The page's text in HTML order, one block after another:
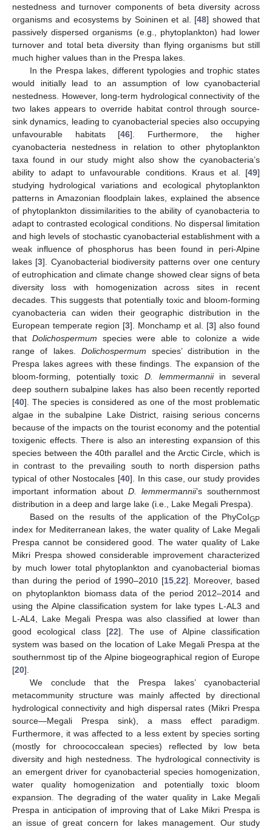
nestedness and turnover components of beta diversity across
organisms and ecosystems by Soininen et al. [48] showed that
passively dispersed organisms (e.g., phytoplankton) had lower
turnover and total beta diversity than flying organisms but still
much higher values than in the Prespa lakes.
In the Prespa lakes, different typologies and trophic states
would initially lead to an assumption of low cyanobacterial
nestedness. However, long-term hydrological connectivity of the
two lakes appears to override habitat control through source-
sink dynamics, leading to cyanobacterial species also occupying
unfavourable habitats [46]. Furthermore, the higher
cyanobacteria nestedness in relation to other phytoplankton
taxa found in our study might also show the cyanobacteria’s
ability to adapt to unfavourable conditions. Kraus et al. [49]
studying hydrological variations and ecological phytoplankton
patterns in Amazonian floodplain lakes, explained the absence
of phytoplankton dissimilarities to the ability of cyanobacteria to
adapt to contrasted ecological conditions. No dispersal limitation
and high levels of stochastic cyanobacterial establishment with a
weak influence of phosphorus has been found in peri-Alpine
lakes [3]. Cyanobacterial biodiversity patterns over one century
of eutrophication and climate change showed clear signs of beta
diversity loss with homogenization across sites in recent
decades. This suggests that potentially toxic and bloom-forming
cyanobacteria can widen their geographic distribution in the
European temperate region [3]. Monchamp et al. [3] also found
that Dolichospermum species were able to colonize a wide
range of lakes. Dolichospermum species’ distribution in the
Prespa lakes agrees with these findings. The expansion of the
bloom-forming, potentially toxic D. lemmermanniiin several
deep southern subalpine lakes has also been recently reported
[40]. The species is considered as one of the most problematic
algae in the subalpine Lake District, raising serious concerns
because of the impacts on the tourist economy and the potential
toxigenic effects. There is also an interesting expansion of this
species between the 40th parallel and the Arctic Circle, which is
in contrast to the prevailing south to north dispersion paths
typical of other Nostocales [40]. In this case, our study provides
important information about D. lemmermannii’s southernmost
distribution in a deep and large lake (i.e., Lake Megali Prespa).
Based on the results of the application of the PhyCoIGP
index for Mediterranean lakes, the water quality of Lake Megali
Prespa cannot be considered good. The water quality of Lake
Mikri Prespa showed considerable improvement characterized
by much lower total phytoplankton and cyanobacterial biomas
than during the period of 1990–2010 [15, 22]. Moreover, based
on phytoplankton biomass data of the period 2012–2014 and
using the Alpine classification system for lake types L-AL3 and
L-AL4, Lake Megali Prespa was also classified at lower than
good ecological class [22]. The use of Alpine classification
system was based on the location of Lake Megali Prespa at the
southernmost tip of the Alpine biogeographical region of Europe
[20].
We conclude that the Prespa lakes’ cyanobacterial
metacommunity structure was mainly affected by directional
hydrological connectivity and high dispersal rates (Mikri Prespa
source—Megali Prespa sink), a mass effect paradigm.
Furthermore, it was affected to a less extent by species sorting
(mostly for chroococcalean species) reflected by low beta
diversity and high nestedness. The hydrological connectivity is
an emergent driver for cyanobacterial species homogenization,
water quality homogenization and potentially toxic bloom
expansion. The degrading of the water quality in Lake Megali
Prespa in anticipation of improving that of Lake Mikri Prespa is
an issue of great concern for lakes management. Our study